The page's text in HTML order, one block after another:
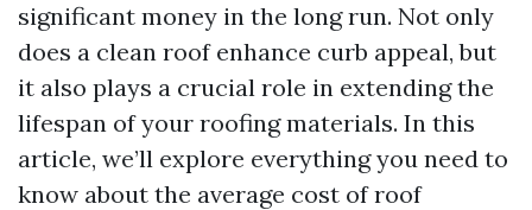
significant money in the long run. Not only
does a clean roof enhance curb appeal, but
it also plays a crucial role in extending the
lifespan of your roofing materials. In this
article, we’ll explore everything you need to
know about the average cost of roof